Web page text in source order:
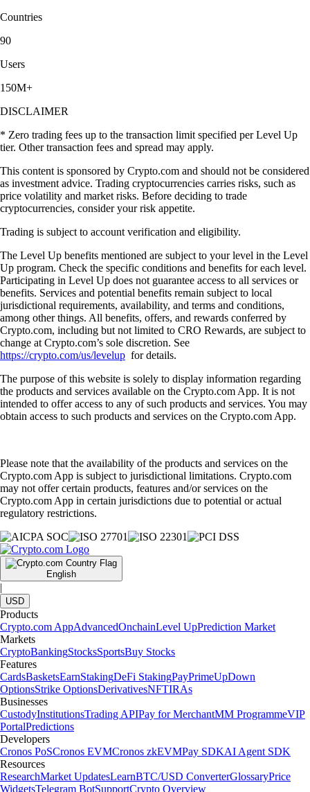
Countries
90
Users
150M+
DISCLAIMER
* Zero trading fees up to the transaction limit specified per Level Up
tier. Other transaction fees and spread may apply.
This content is sponsored by Crypto.com and should not be considered
as investment advice. Trading cryptocurrencies carries risks, such as
price volatility and market risks. Before deciding to trade
cryptocurrencies, consider your risk appetite.
Trading is subject to account verification and eligibility.
The Level Up benefits mentioned are subject to your level in the Level
Up program. Check the specific conditions and benefits for each level.
Participating in Level Up does not guarantee access to all services or
benefits. Services and potential benefits remain subject to local
jurisdictional requirements, availability, and terms and conditions,
among other things. All benefits, offers, and rewards conferred by
Crypto.com, including but not limited to CRO Rewards, are subject to
change at Crypto.com’s sole discretion. See
https://crypto.com/us/levelup for details.
The purpose of this website is solely to display information regarding
the products and services available on the Crypto.com App. It is not
intended to offer access to any of such products and services. You may
obtain access to such products and services on the Crypto.com App.
Please note that the availability of the products and services on the
Crypto.com App is subject to jurisdictional limitations. Crypto.com
may not offer certain products, features and/or services on the
Crypto.com App in certain jurisdictions due to potential or actual
regulatory restrictions.
English
|
USD
Products
Crypto.com AppAdvancedOnchainLevel UpPrediction Market
Markets
CryptoBankingStocksSportsBuy Stocks
Features
CardsBasketsEarnStakingDeFi StakingPayPrimeUpDown
OptionsStrike OptionsDerivativesNFTIRAs
Businesses
CustodyInstitutionsTrading APIPay for MerchantMM ProgrammeVIP
PortalPredictions
Developers
Cronos PoSCronos EVMCronos zkEVMPay SDKAI Agent SDK
Resources
ResearchMarket UpdatesLearnBTC/USD ConverterGlossaryPrice
WidgetsTelegram BotSupportCrypto Overview